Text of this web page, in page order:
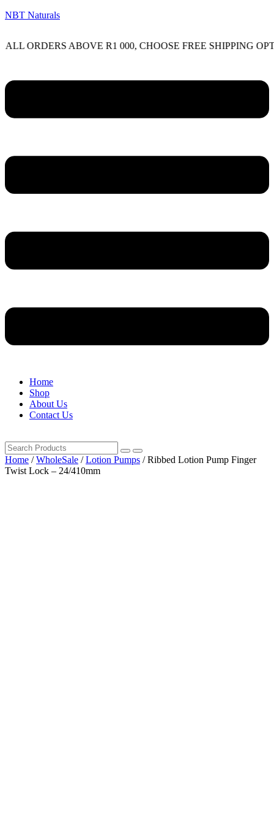
NBT Naturals
ABOVE R1 000, CHOOSE FREE SHIPPING OPTION ON
Home
Shop
About Us
Contact Us
Home /WholeSale /Lotion Pumps / Ribbed Lotion Pump Finger
Twist Lock – 24/410mm